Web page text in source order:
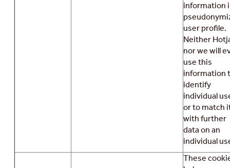
information
user profile.
Neither
nor we will
use this
information
identify
individual
or to match
with further
data on an
individual
These